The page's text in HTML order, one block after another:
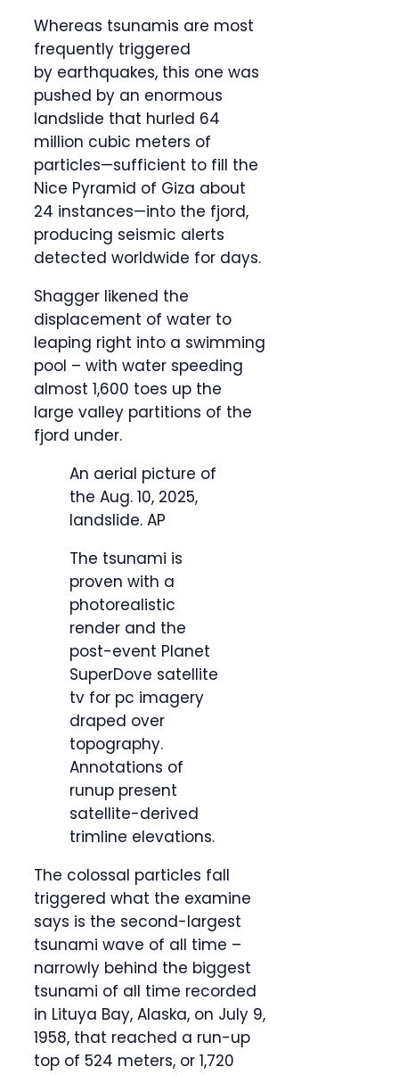
Whereas tsunamis are most
frequently triggered
by earthquakes, this one was
pushed by an enormous
landslide that hurled 64
million cubic meters of
particles—sufficient to fill the
Nice Pyramid of Giza about
24 instances—into the fjord,
producing seismic alerts
detected worldwide for days.
Shagger likened the
displacement of water to
leaping right into a swimming
pool – with water speeding
almost 1,600 toes up the
large valley partitions of the
fjord under.
An aerial picture of
the Aug. 10, 2025,
landslide. AP
The tsunami is
proven with a
photorealistic
render and the
post-event Planet
SuperDove satellite
tv for pc imagery
draped over
topography.
Annotations of
runup present
satellite-derived
trimline elevations.
The colossal particles fall
triggered what the examine
says is the second-largest
tsunami wave of all time –
narrowly behind the biggest
tsunami of all time recorded
in Lituya Bay, Alaska, on July 9,
1958, that reached a run-up
top of 524 meters, or 1,720